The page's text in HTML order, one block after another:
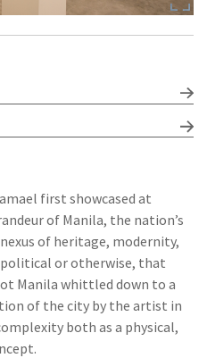
first showcased at
of Manila, the nation’s
of heritage, modernity,
or otherwise, that
Manila whittled down to a
of the city by the artist in
both as a physical,